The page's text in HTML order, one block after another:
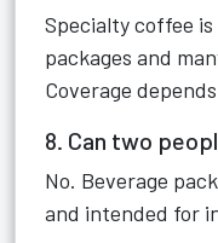
Specialty coffee
packages and
Coverage
8. Can two
No. Beverage
and intended for